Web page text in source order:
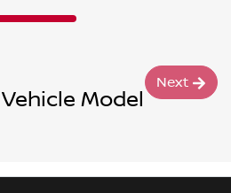
Model
Next